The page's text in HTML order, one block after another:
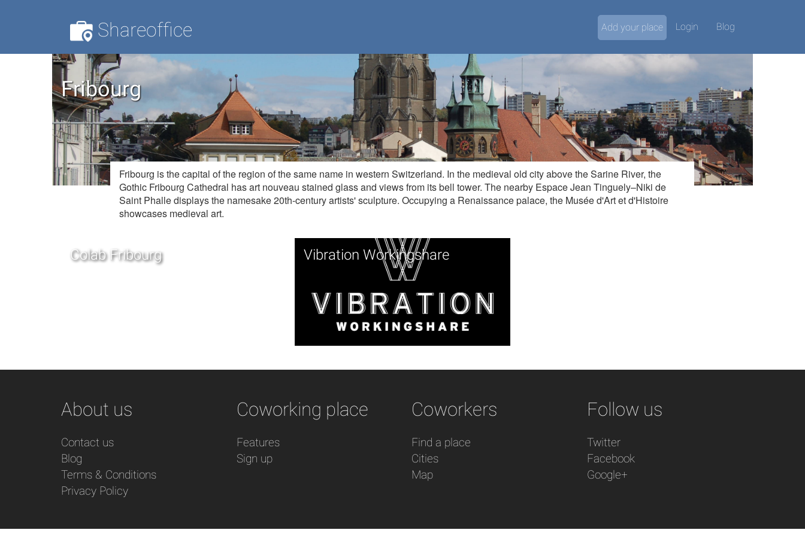
Shareoffice Add your place Login Blog
Fribourg
Fribourg is the capital of the region of the same name in western Switzerland. In the medieval old city above the Sarine River, the
Gothic Fribourg Cathedral has art nouveau stained glass and views from its bell tower. The nearby Espace Jean Tinguely–Niki de
Saint Phalle displays the namesake 20th-century artists' sculpture. Occupying a Renaissance palace, the Musée d'Art et d'Histoire
showcases medieval art.
Colab Fribourg Vibration Workingshare
About us
Contact us
Blog
Terms & Conditions
Privacy Policy
Coworking place
Features
Sign up
Coworkers
Find a place
Cities
Map
Follow us
Twitter
Facebook
Google+